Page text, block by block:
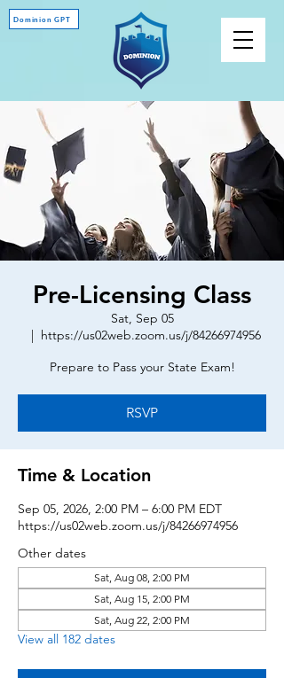
Dominion GPT
Pre-Licensing Class
Sat, Sep 05
  |
https://us02web.zoom.us/j/84266974956
Prepare to Pass your State Exam!
RSVP
Time & Location
Sep 05, 2026, 2:00 PM – 6:00 PM EDT
https://us02web.zoom.us/j/84266974956
Other dates
Sat, Aug 08, 2:00 PM
Sat, Aug 15, 2:00 PM
Sat, Aug 22, 2:00 PM
View all 182 dates